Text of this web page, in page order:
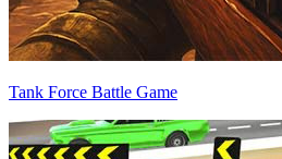
Tank Force Battle Game